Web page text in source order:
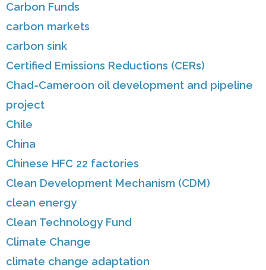
Carbon Funds
carbon markets
carbon sink
Certified Emissions Reductions (CERs)
Chad-Cameroon oil development and pipeline
project
Chile
China
Chinese HFC 22 factories
Clean Development Mechanism (CDM)
clean energy
Clean Technology Fund
Climate Change
climate change adaptation